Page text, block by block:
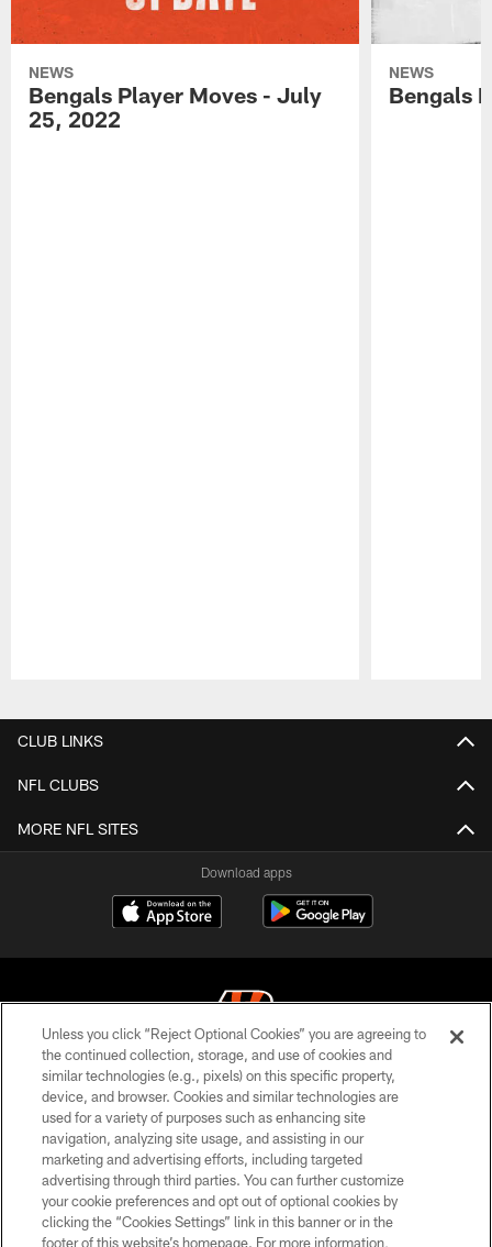
NEWS
Bengals Player Moves - July
25, 2022
NEWS
Bengals
CLUB LINKS
NFL CLUBS
MORE NFL SITES
Download apps
© 2026 The Cincinnati Bengals. All rights reserved
PRIVACY POLICY
ACCESSIBILITY
CONTACT US
TERMS OF USE
Unless you click “Reject Optional Cookies” you are agreeing to
the continued collection, storage, and use of cookies and
similar technologies (e.g., pixels) on this specific property,
device, and browser. Cookies and similar technologies are
used for a variety of purposes such as enhancing site
navigation, analyzing site usage, and assisting in our
marketing and advertising efforts, including targeted
advertising through third parties. You can further customize
your cookie preferences and opt out of optional cookies by
clicking the “Cookies Settings” link in this banner or in the
footer of this website’s homepage. For more information,